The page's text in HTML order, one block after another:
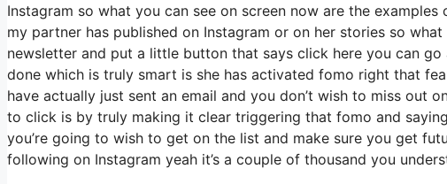
Instagram so what you can see on screen now are the
my partner has published on Instagram or on her stories so
newsletter and put a little button that says click here you can
done which is truly smart is she has activated fomo right that
have actually just sent an email and you don’t wish to miss out
to click is by truly making it clear triggering that fomo and
you’re going to wish to get on the list and make sure you get
following on Instagram yeah it’s a couple of thousand you